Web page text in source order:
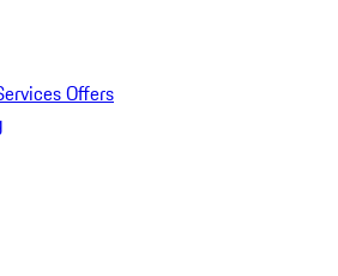
Offers